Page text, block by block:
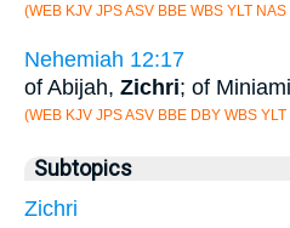
(WEB KJV JPS ASV BBE WBS YLT
Nehemiah 12:17
of Abijah, Zichri; of
(WEB KJV JPS ASV BBE DBY WBS
Subtopics
Zichri